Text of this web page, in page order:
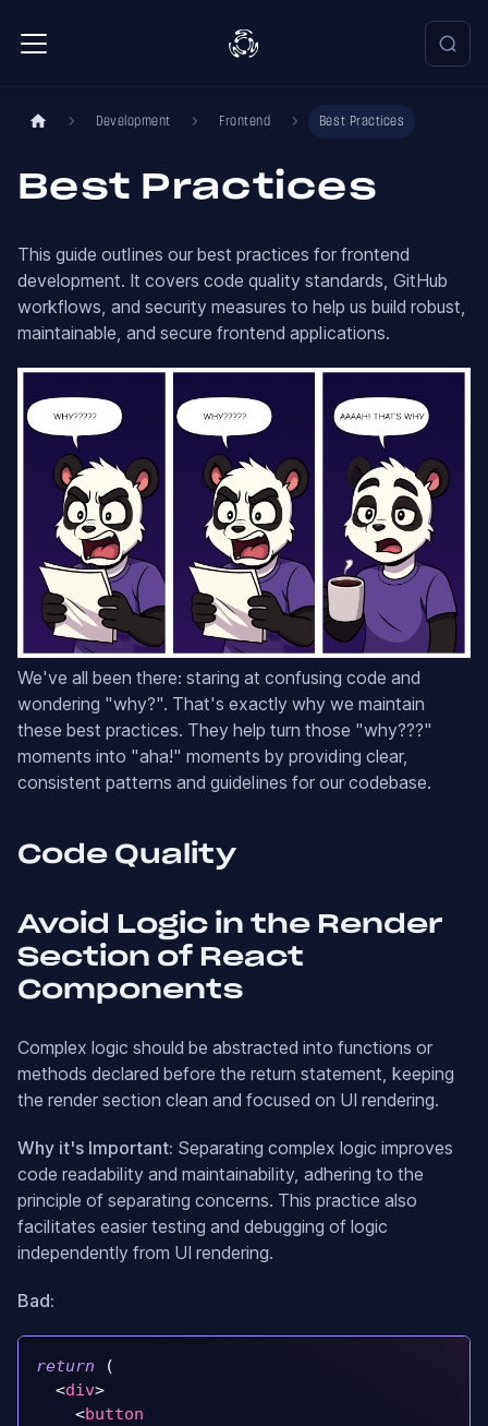
Development Frontend Best Practices
Best Practices
This guide outlines our best practices for frontend
development. It covers code quality standards, GitHub
workflows, and security measures to help us build robust,
maintainable, and secure frontend applications.
We've all been there: staring at confusing code and
wondering "why?". That's exactly why we maintain
these best practices. They help turn those "why???"
moments into "aha!" moments by providing clear,
consistent patterns and guidelines for our codebase.
Code Quality
Avoid Logic in the Render
Section of React
Components
Complex logic should be abstracted into functions or
methods declared before the return statement, keeping
the render section clean and focused on UI rendering.
Why it's Important: Separating complex logic improves
code readability and maintainability, adhering to the
principle of separating concerns. This practice also
facilitates easier testing and debugging of logic
independently from UI rendering.
Bad:
return
(
<div>
<button